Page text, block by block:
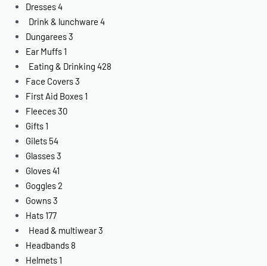
Dresses4
Drink & lunchware 4
Dungarees3
Ear Muffs 1
Eating & Drinking 428
Face Covers3
First Aid Boxes 1
Fleeces30
Gifts 1
Gilets 54
Glasses3
Gloves41
Goggles2
Gowns3
Hats 177
Head & multiwear3
Headbands 8
Helmets 1